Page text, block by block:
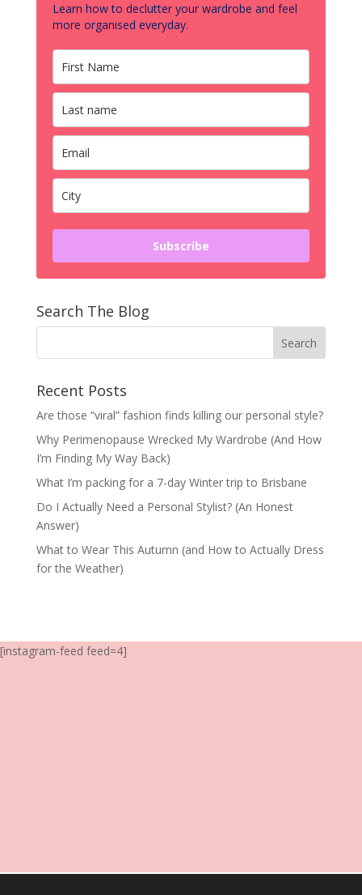
Learn how to declutter your wardrobe and feel
more organised everyday.
Subscribe
Search The Blog
Recent Posts
Are those “viral” fashion finds killing our personal style?
Why Perimenopause Wrecked My Wardrobe (And How
I’m Finding My Way Back)
What I’m packing for a 7-day Winter trip to Brisbane
Do I Actually Need a Personal Stylist? (An Honest
Answer)
What to Wear This Autumn (and How to Actually Dress
for the Weather)
[instagram-feed feed=4]